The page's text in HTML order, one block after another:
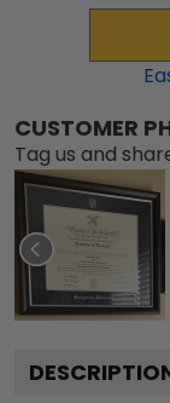
CUSTOMER
Tag us and